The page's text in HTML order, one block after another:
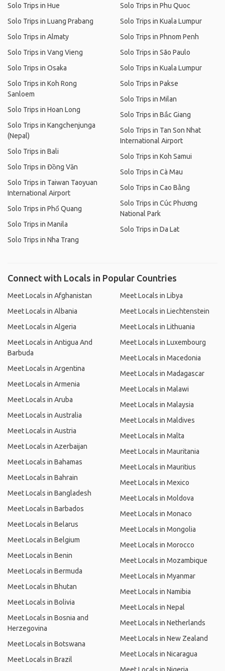
Solo Trips in Hue
Solo Trips in Luang Prabang
Solo Trips in Almaty
Solo Trips in Vang Vieng
Solo Trips in Osaka
Solo Trips in Koh Rong
Sanloem
Solo Trips in Hoan Long
Solo Trips in Kangchenjunga
(Nepal)
Solo Trips in Bali
Solo Trips in Đồng Văn
Solo Trips in Taiwan Taoyuan
International Airport
Solo Trips in Phổ Quang
Solo Trips in Manila
Solo Trips in Nha Trang
Solo Trips in Phu Quoc
Solo Trips in Kuala Lumpur
Solo Trips in Phnom Penh
Solo Trips in São Paulo
Solo Trips in Kuala Lumpur
Solo Trips in Pakse
Solo Trips in Milan
Solo Trips in Bắc Giang
Solo Trips in Tan Son Nhat
International Airport
Solo Trips in Koh Samui
Solo Trips in Cà Mau
Solo Trips in Cao Bằng
Solo Trips in Cúc Phương
National Park
Solo Trips in Da Lat
Connect with Locals in Popular Countries
Meet Locals in Afghanistan
Meet Locals in Albania
Meet Locals in Algeria
Meet Locals in Antigua And
Barbuda
Meet Locals in Argentina
Meet Locals in Armenia
Meet Locals in Aruba
Meet Locals in Australia
Meet Locals in Austria
Meet Locals in Azerbaijan
Meet Locals in Bahamas
Meet Locals in Bahrain
Meet Locals in Bangladesh
Meet Locals in Barbados
Meet Locals in Belarus
Meet Locals in Belgium
Meet Locals in Benin
Meet Locals in Bermuda
Meet Locals in Bhutan
Meet Locals in Bolivia
Meet Locals in Bosnia and
Herzegovina
Meet Locals in Botswana
Meet Locals in Brazil
Meet Locals in Libya
Meet Locals in Liechtenstein
Meet Locals in Lithuania
Meet Locals in Luxembourg
Meet Locals in Macedonia
Meet Locals in Madagascar
Meet Locals in Malawi
Meet Locals in Malaysia
Meet Locals in Maldives
Meet Locals in Malta
Meet Locals in Mauritania
Meet Locals in Mauritius
Meet Locals in Mexico
Meet Locals in Moldova
Meet Locals in Monaco
Meet Locals in Mongolia
Meet Locals in Morocco
Meet Locals in Mozambique
Meet Locals in Myanmar
Meet Locals in Namibia
Meet Locals in Nepal
Meet Locals in Netherlands
Meet Locals in New Zealand
Meet Locals in Nicaragua